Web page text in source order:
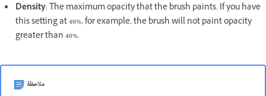
Density: The maximum opacity that the brush paints. If you have
this setting at 40%, for example, the brush will not paint opacity
greater than 40%.
ملاحظة